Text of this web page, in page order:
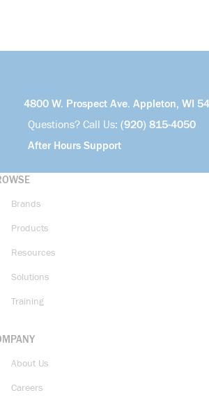
4800 W. Prospect Ave. Appleton, WI
Questions? Call Us: (920) 815-4050
After Hours Support
Brands
Products
Resources
Solutions
Training
About Us
Careers